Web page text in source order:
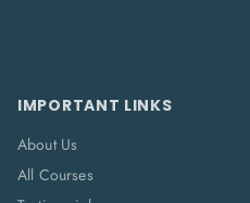
IMPORTANT LINKS
About Us
All Courses